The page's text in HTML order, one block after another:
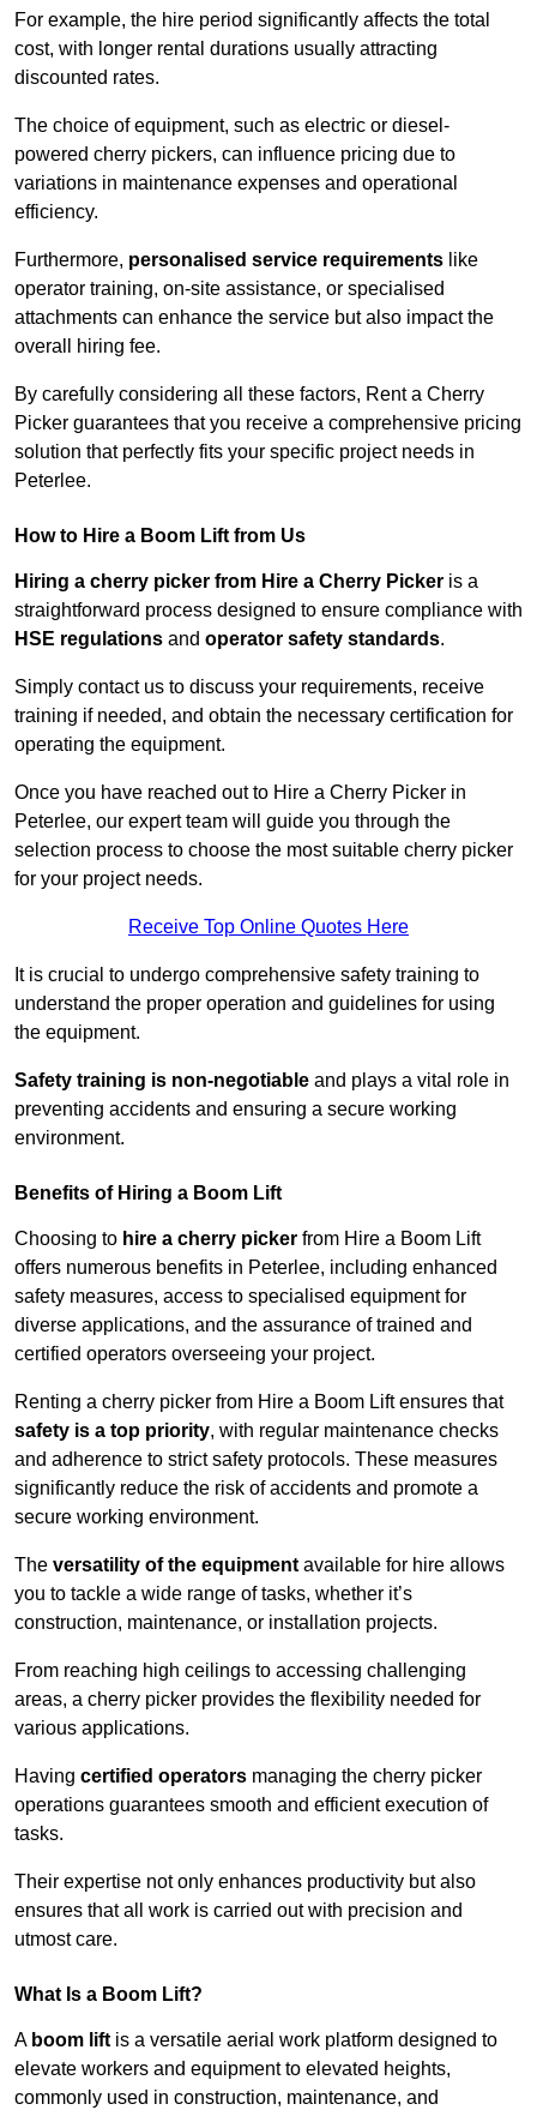
For example, the hire period significantly affects the total
cost, with longer rental durations usually attracting
discounted rates.
The choice of equipment, such as electric or diesel-
powered cherry pickers, can influence pricing due to
variations in maintenance expenses and operational
efficiency.
Furthermore, personalised service requirements like
operator training, on-site assistance, or specialised
attachments can enhance the service but also impact the
overall hiring fee.
By carefully considering all these factors, Rent a Cherry
Picker guarantees that you receive a comprehensive pricing
solution that perfectly fits your specific project needs in
Peterlee.
How to Hire a Boom Lift from Us
Hiring a cherry picker from Hire a Cherry Picker is a
straightforward process designed to ensure compliance with
HSE regulations and operator safety standards.
Simply contact us to discuss your requirements, receive
training if needed, and obtain the necessary certification for
operating the equipment.
Once you have reached out to Hire a Cherry Picker in
Peterlee, our expert team will guide you through the
selection process to choose the most suitable cherry picker
for your project needs.
Receive Top Online Quotes Here
It is crucial to undergo comprehensive safety training to
understand the proper operation and guidelines for using
the equipment.
Safety training is non-negotiable and plays a vital role in
preventing accidents and ensuring a secure working
environment.
Benefits of Hiring a Boom Lift
Choosing to hire a cherry picker from Hire a Boom Lift
offers numerous benefits in Peterlee, including enhanced
safety measures, access to specialised equipment for
diverse applications, and the assurance of trained and
certified operators overseeing your project.
Renting a cherry picker from Hire a Boom Lift ensures that
safety is a top priority, with regular maintenance checks
and adherence to strict safety protocols. These measures
significantly reduce the risk of accidents and promote a
secure working environment.
The versatility of the equipment available for hire allows
you to tackle a wide range of tasks, whether it’s
construction, maintenance, or installation projects.
From reaching high ceilings to accessing challenging
areas, a cherry picker provides the flexibility needed for
various applications.
Having certified operators managing the cherry picker
operations guarantees smooth and efficient execution of
tasks.
Their expertise not only enhances productivity but also
ensures that all work is carried out with precision and
utmost care.
What Is a Boom Lift?
A boom lift is a versatile aerial work platform designed to
elevate workers and equipment to elevated heights,
commonly used in construction, maintenance, and